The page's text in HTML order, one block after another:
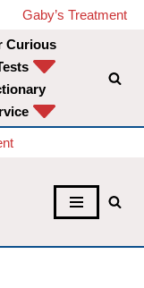
Gaby’s Treatment
Curious